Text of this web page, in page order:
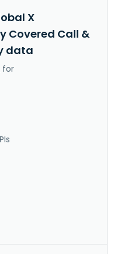
X
Covered Call &
data
for